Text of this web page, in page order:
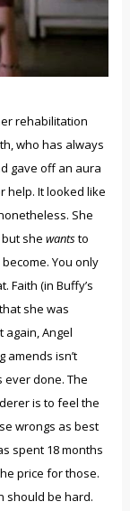
rehabilitation
who has always
gave off an aura
help. It looked like
She
she wantsto
You only
Faith (in Buffy’s
she was
again, Angel
amends isn’t
ever done. The
is to feel the
wrongs as best
spent 18 months
price for those.
should be hard.